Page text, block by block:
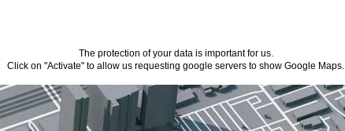
The protection of your data is important for us.
Click on "Activate" to allow us requesting google servers to show Google Maps.